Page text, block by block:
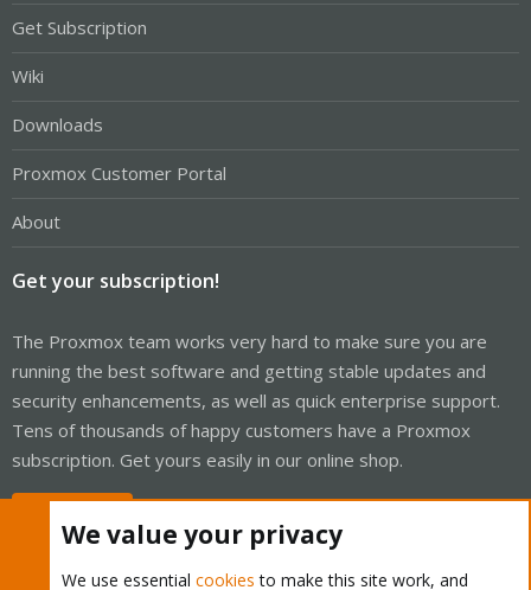
Get Subscription
Wiki
Downloads
Proxmox Customer Portal
About
Get your subscription!
The Proxmox team works very hard to make sure you are
running the best software and getting stable updates and
security enhancements, as well as quick enterprise support.
Tens of thousands of happy customers have a Proxmox
subscription. Get yours easily in our online shop.
We value your privacy
We use essential cookies to make this site work, and